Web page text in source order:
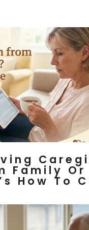
Family Or
How To